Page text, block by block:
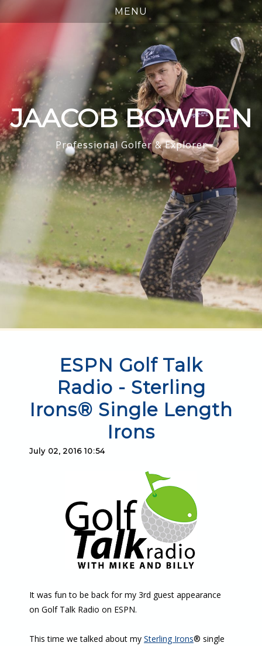
JAACOB BOWDEN
Professional Golfer & Explorer
ESPN Golf Talk
Radio - Sterling
Irons® Single Length
Irons
July 02, 2016 10:54
It was fun to be back for my 3rd guest appearance
on Golf Talk Radio on ESPN.
This time we talked about my Sterling Irons® single